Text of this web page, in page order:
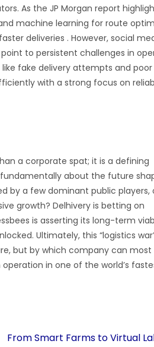
As the JP Morgan report
machine learning for route
deliveries . However, social
to persistent challenges in
fake delivery attempts and poor
with a strong focus on
a corporate spat; it is a defining
about the future
by a few dominant public players,
growth? Delhivery is betting on
is asserting its long-term
Ultimately, this “logistics
but by which company can most
in one of the world’s
From Smart Farms to Virtual